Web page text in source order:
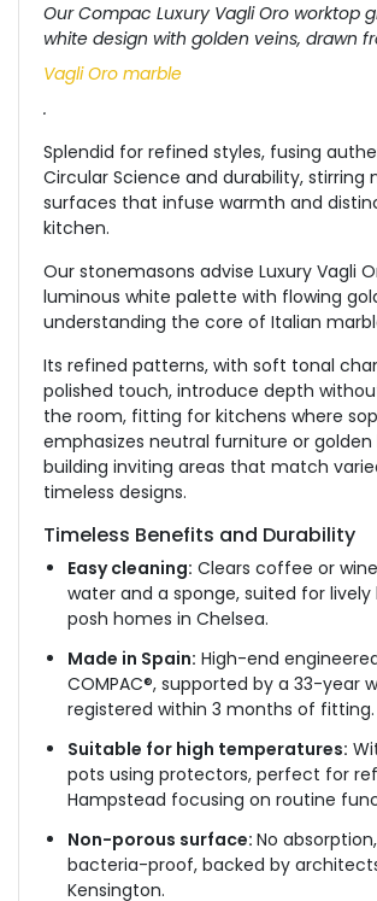
Our Compac Luxury Vagli Oro worktop
white design with golden veins, drawn
Vagli Oro marble
.
Splendid for refined styles, fusing
Circular Science and durability, stirring
surfaces that infuse warmth and
kitchen.
Our stonemasons advise Luxury Vagli
luminous white palette with flowing
understanding the core of Italian
Its refined patterns, with soft tonal
polished touch, introduce depth
the room, fitting for kitchens where
emphasizes neutral furniture or golden
building inviting areas that match
timeless designs.
Timeless Benefits and Durability
Easy cleaning: Clears coffee or
water and a sponge, suited for lively
posh homes in Chelsea.
Made in Spain: High-end
COMPAC®, supported by a 33-year
registered within 3 months of fitting.
Suitable for high temperatures:
pots using protectors, perfect for
Hampstead focusing on routine
Non-porous surface: No
bacteria-proof, backed by
Kensington.